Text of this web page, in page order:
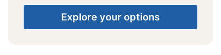
Explore your options